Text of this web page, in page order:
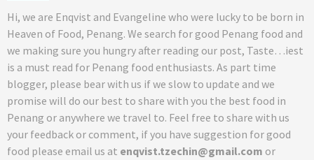
Hi, we are Enqvist and Evangeline who were lucky to be born in
Heaven of Food, Penang. We search for good Penang food and
we making sure you hungry after reading our post, Taste…iest
is a must read for Penang food enthusiasts. As part time
blogger, please bear with us if we slow to update and we
promise will do our best to share with you the best food in
Penang or anywhere we travel to. Feel free to share with us
your feedback or comment, if you have suggestion for good
food please email us at enqvist.tzechin@gmail.com or